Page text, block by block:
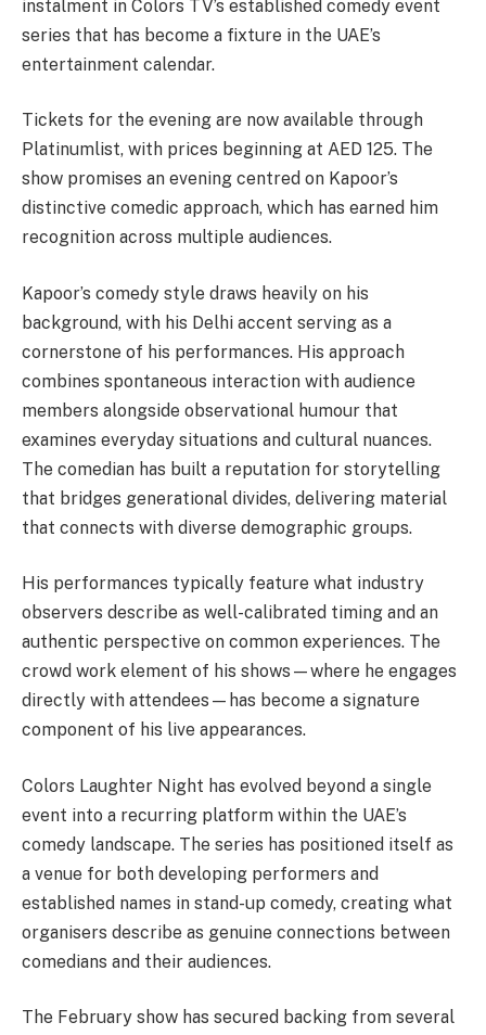
instalment in Colors TV’s established comedy event
series that has become a fixture in the UAE’s
entertainment calendar.
Tickets for the evening are now available through
Platinumlist, with prices beginning at AED 125. The
show promises an evening centred on Kapoor’s
distinctive comedic approach, which has earned him
recognition across multiple audiences.
Kapoor’s comedy style draws heavily on his
background, with his Delhi accent serving as a
cornerstone of his performances. His approach
combines spontaneous interaction with audience
members alongside observational humour that
examines everyday situations and cultural nuances.
The comedian has built a reputation for storytelling
that bridges generational divides, delivering material
that connects with diverse demographic groups.
His performances typically feature what industry
observers describe as well-calibrated timing and an
authentic perspective on common experiences. The
crowd work element of his shows—where he engages
directly with attendees—has become a signature
component of his live appearances.
Colors Laughter Night has evolved beyond a single
event into a recurring platform within the UAE’s
comedy landscape. The series has positioned itself as
a venue for both developing performers and
established names in stand-up comedy, creating what
organisers describe as genuine connections between
comedians and their audiences.
The February show has secured backing from several